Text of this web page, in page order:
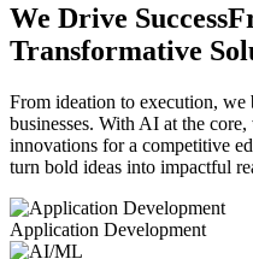
We Drive Success
Transformative
From ideation to execution,
businesses. With AI at the
innovations for a competitive
turn bold ideas into impactful
Application Development